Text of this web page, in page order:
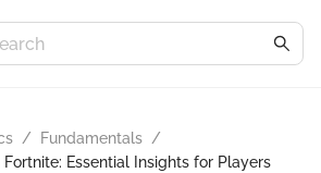
/ Fundamentals /
Essential Insights for Players